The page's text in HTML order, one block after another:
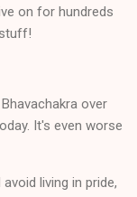
on for hundreds
over
It's even worse
living in pride,